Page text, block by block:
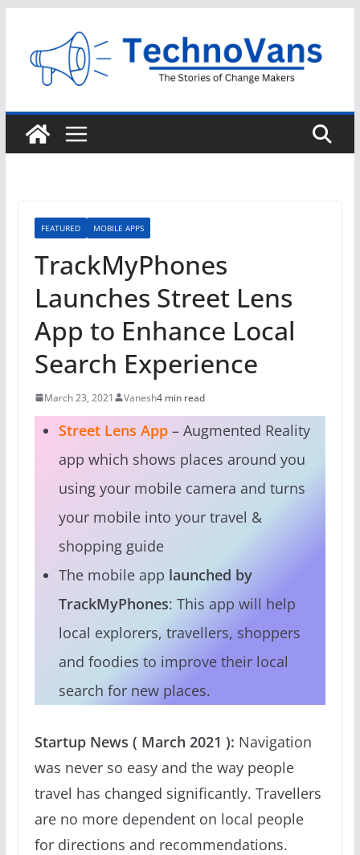
content
FEATURED MOBILE APPS
TrackMyPhones
Launches Street Lens
App to Enhance Local
Search Experience
March 23, 2021 Vanesh4 min read
Street Lens App– Augmented Reality
app which shows places around you
using your mobile camera and turns
your mobile into your travel &
shopping guide
The mobile app launched by
TrackMyPhones: This app will help
local explorers, travellers, shoppers
and foodies to improve their local
search for new places.
Startup News ( March 2021 ): Navigation
was never so easy and the way people
travel has changed significantly. Travellers
are no more dependent on local people
for directions and recommendations.